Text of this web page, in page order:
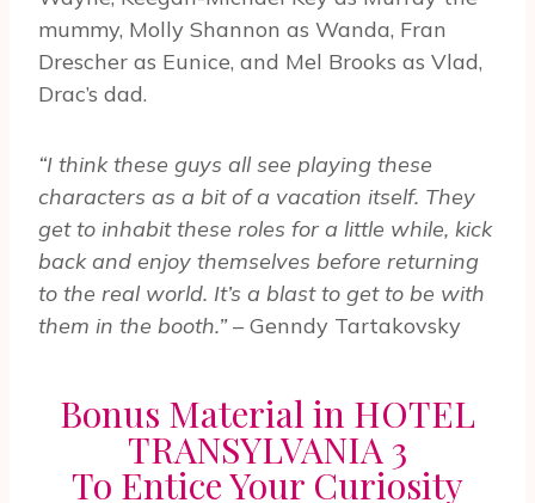
mummy, Molly Shannon as Wanda, Fran
Drescher as Eunice, and Mel Brooks as Vlad,
Drac’s dad.
“I think these guys all see playing these
characters as a bit of a vacation itself. They
get to inhabit these roles for a little while, kick
back and enjoy themselves before returning
to the real world. It’s a blast to get to be with
them in the booth.”– Genndy Tartakovsky
Bonus Material in HOTEL
TRANSYLVANIA 3
To Entice Your Curiosity